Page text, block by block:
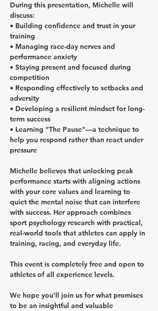
During this presentation, Michelle will
discuss:
• Building confidence and trust in your
training
• Managing race-day nerves and
performance anxiety
• Staying present and focused during
competition
• Responding effectively to setbacks and
adversity
• Developing a resilient mindset for long-
term success
• Learning "The Pause"—a technique to
help you respond rather than react under
pressure
Michelle believes that unlocking peak
performance starts with aligning actions
with your core values and learning to
quiet the mental noise that can interfere
with success. Her approach combines
sport psychology research with practical,
real-world tools that athletes can apply in
training, racing, and everyday life.
This event is completely free and open to
athletes of all experience levels.
We hope you'll join us for what promises
to be an insightful and valuable